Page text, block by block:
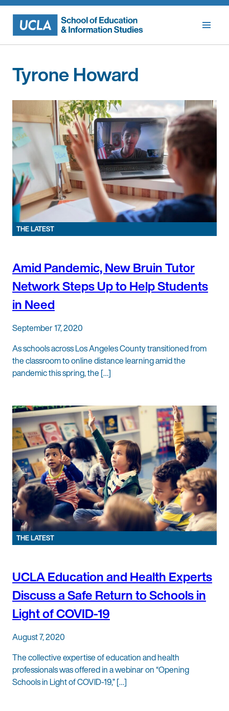
Skip
content
Tyrone Howard
THE LATEST
Amid Pandemic, New Bruin Tutor
Network Steps Up to Help Students
in Need
September 17, 2020
As schools across Los Angeles County transitioned from
the classroom to online distance learning amid the
pandemic this spring, the […]
THE LATEST
UCLA Education and Health Experts
Discuss a Safe Return to Schools in
Light of COVID-19
August 7, 2020
The collective expertise of education and health
professionals was offered in a webinar on “Opening
Schools in Light of COVID-19,” […]